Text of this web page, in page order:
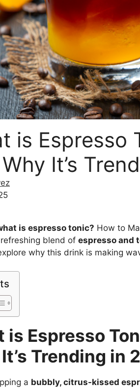
is Espresso
It’s
is espresso tonic? How to
blend of espresso and
why this drink is making
is Espresso
Trending in
a bubbly, citrus-kissed